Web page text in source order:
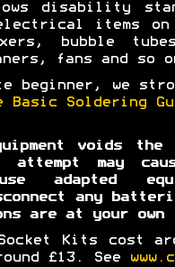
disability
items on
bubble
fans and so
we
Basic Soldering
voids the
attempt may
adapted
any
are at your
Socket Kits cost
£13. See